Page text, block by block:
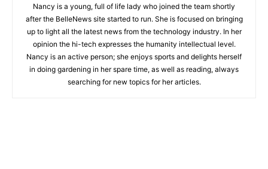
Nancy is a young, full of life lady who joined the team shortly
after the BelleNews site started to run. She is focused on bringing
up to light all the latest news from the technology industry. In her
opinion the hi-tech expresses the humanity intellectual level.
Nancy is an active person; she enjoys sports and delights herself
in doing gardening in her spare time, as well as reading, always
searching for new topics for her articles.